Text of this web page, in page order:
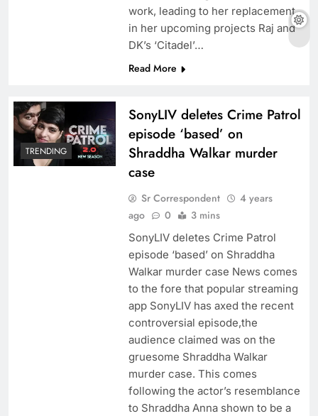
work, leading to her replacement
in her upcoming projects Raj and
DK’s ‘Citadel’…
Read More
TRENDING
SonyLIV deletes Crime Patrol
episode ‘based’ on
Shraddha Walkar murder
case
Sr Correspondent
4 years
ago
0 3 mins
SonyLIV deletes Crime Patrol
episode ‘based’ on Shraddha
Walkar murder case News comes
to the fore that popular streaming
app SonyLIV has axed the recent
controversial episode,the
audience claimed was on the
gruesome Shraddha Walkar
murder case. This comes
following the actor’s resemblance
to Shraddha Anna shown to be a